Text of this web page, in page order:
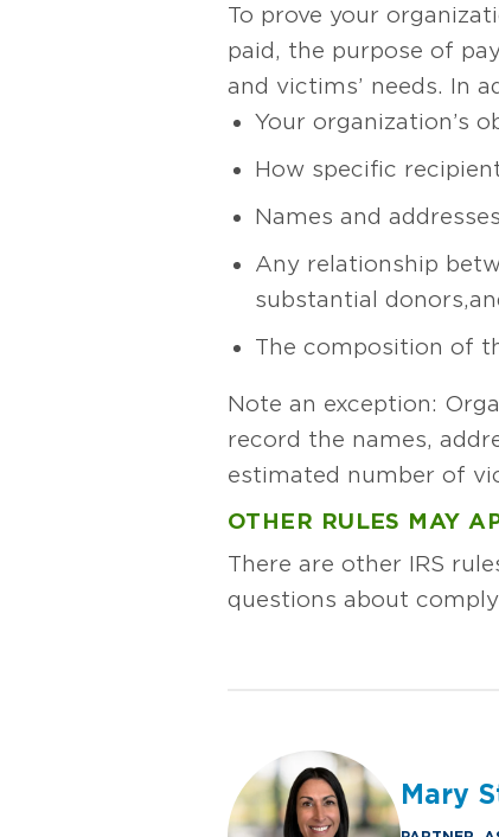
To prove your
paid, the purpose of
and victims’ needs. In
Your organization’s
How specific
Names and
Any relationship
substantial donors,
The composition of
Note an exception:
record the names,
estimated number of
OTHER RULES MAY
There are other IRS
questions about
Mary